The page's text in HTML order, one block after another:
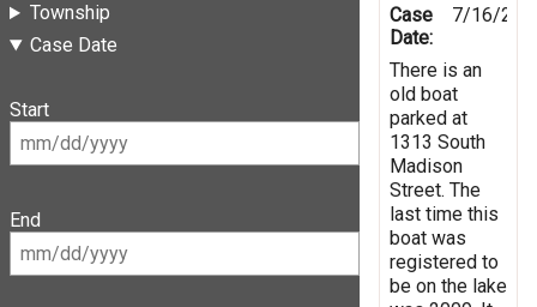
Township
Case Date
Start
End
Case
Date:
7/16/
There is an
old boat
parked at
1313 South
Madison
Street. The
last time this
boat was
registered to
be on the lake